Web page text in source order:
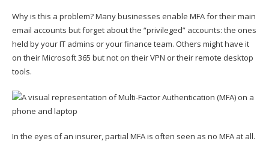
Why is this a problem? Many businesses enable MFA for their main
email accounts but forget about the “privileged” accounts: the ones
held by your IT admins or your finance team. Others might have it
on their Microsoft 365 but not on their VPN or their remote desktop
tools.
In the eyes of an insurer, partial MFA is often seen as no MFA at all.